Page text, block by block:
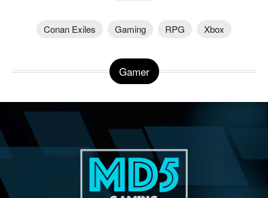
Conan Exiles Gaming RPG Xbox
Gamer